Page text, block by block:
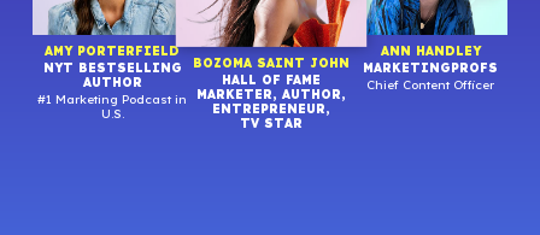
AMY PORTERFIELD
NYT BESTSELLING
AUTHOR
#1 Marketing Podcast in
U.S.
BOZOMA SAINT JOHN
HALL OF FAME
MARKETER, AUTHOR,
ENTREPRENEUR,
TV STAR
ANN HANDLEY
MARKETINGPROFS
Chief Content Officer